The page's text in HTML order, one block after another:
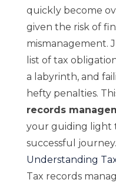
quickly become
given the risk of
mismanagement.
list of tax
a labyrinth, and
hefty penalties.
records
your guiding light
successful journey.
Understanding
Tax records